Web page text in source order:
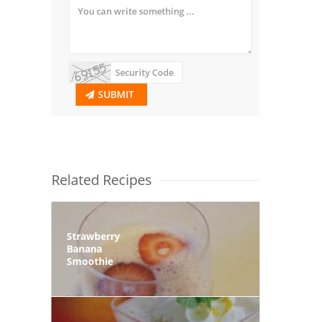
SUBMIT
Related Recipes
Strawberry
Banana
Smoothie